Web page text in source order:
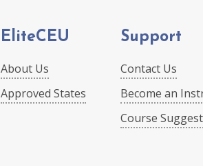
EliteCEU
About Us
Approved States
Support
Contact Us
Become an
Course